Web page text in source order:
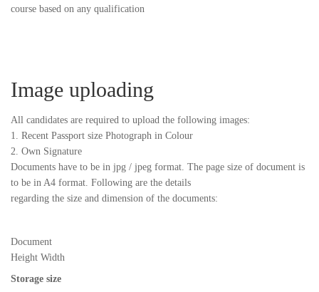
course based on any qualification
Image uploading
All candidates are required to upload the following images:
1. Recent Passport size Photograph in Colour
2. Own Signature
Documents have to be in jpg / jpeg format. The page size of document is
to be in A4 format. Following are the details
regarding the size and dimension of the documents:
Document
Height Width
Storage size